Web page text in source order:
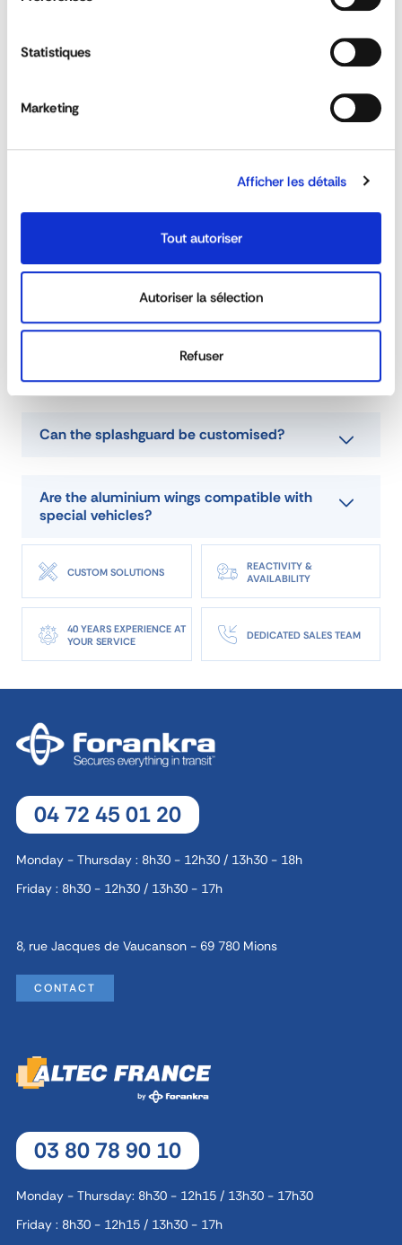
Statistiques
Marketing
Afficher les détails
Tout autoriser
Autoriser la sélection
Refuser
ASK FOR A QUOTEWing Support Brackets
QUESTIONS & ANSWERS
Do the splashguard comply with the anti-
Can the splashguard be customised?
Are the aluminium wings compatible with
special vehicles?
CUSTOM SOLUTIONS
REACTIVITY &
AVAILABILITY
40 YEARS EXPERIENCE AT
YOUR SERVICE
DEDICATED SALES TEAM
04 72 45 01 20
Monday - Thursday : 8h30 - 12h30 / 13h30 - 18h
Friday : 8h30 - 12h30 / 13h30 - 17h
8, rue Jacques de Vaucanson - 69 780 Mions
CONTACT
03 80 78 90 10
Monday - Thursday: 8h30 - 12h15 / 13h30 - 17h30
Friday : 8h30 - 12h15 / 13h30 - 17h